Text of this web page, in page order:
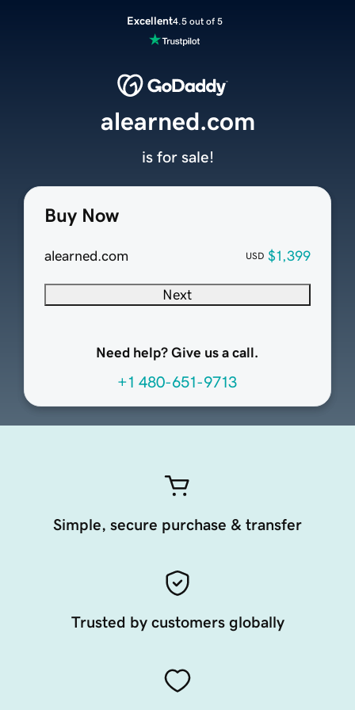
Excellent4.5 out of 5
Buy Now
alearned.com USD $1,399
Next
Need help? Give us a call.
+1 480-651-9713
alearned.com
is for sale!
Simple, secure purchase & transfer
Trusted by customers globally